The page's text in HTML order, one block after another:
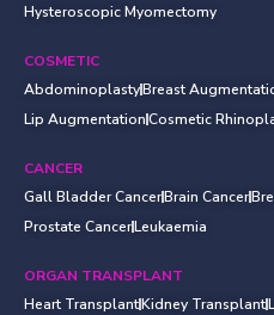
Hysteroscopic Myomectomy
COSMETIC
AbdominoplastyBreast
Lip AugmentationCosmetic
CANCER
Gall Bladder CancerBrain Cancer
Prostate CancerLeukaemia
ORGAN TRANSPLANT
Heart TransplantKidney Transplant